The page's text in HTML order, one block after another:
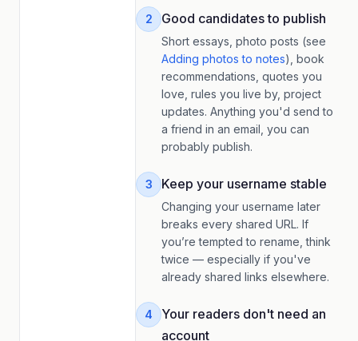
2 Good candidates to publish
Short essays, photo posts (see
Adding photos to notes), book
recommendations, quotes you
love, rules you live by, project
updates. Anything you'd send to
a friend in an email, you can
probably publish.
3 Keep your username stable
Changing your username later
breaks every shared URL. If
you’re tempted to rename, think
twice — especially if you've
already shared links elsewhere.
4
Your readers don't need an
account